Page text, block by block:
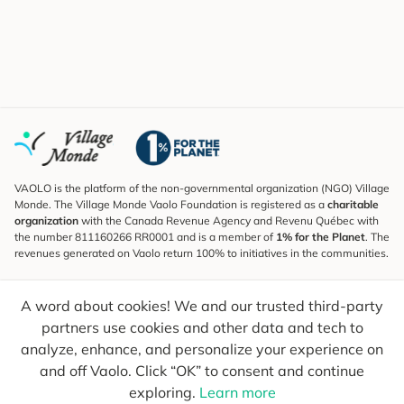
A word about cookies! We and our trusted third-party
partners use cookies and other data and tech to
analyze, enhance, and personalize your experience on
and off Vaolo. Click “OK” to consent and continue
exploring. Learn more
VAOLO is the platform of the non-governmental organization (NGO) Village
Monde. The Village Monde Vaolo Foundation is registered as a charitable
organization with the Canada Revenue Agency and Revenu Québec with
the number 811160266 RR0001 and is a member of 1% for the Planet. The
revenues generated on Vaolo return 100% to initiatives in the communities.
To find out what's new, follow our explorers and receive tips for more
conscious travel.
Your email Send